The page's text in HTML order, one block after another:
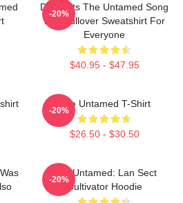
Day Gifts The Untamed Song
Lan Pullover Sweatshirt For
Everyone
$40.95 - $47.95
-20%
The Untamed T-Shirt
$26.50 - $30.50
-20%
The Untamed: Lan Sect
Cultivator Hoodie
-20%